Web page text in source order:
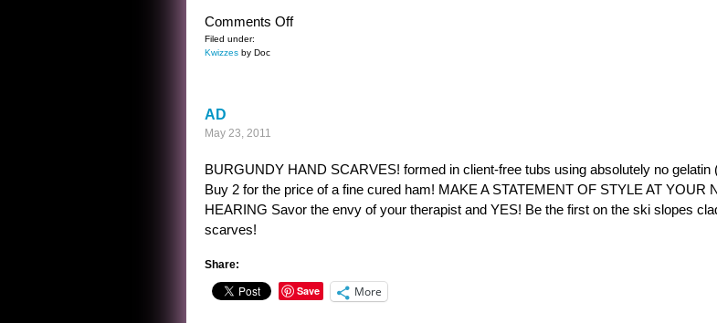
Comments Offon
Filed under:
Kwizzes by Doc
AD
May 23, 2011
BURGUNDY HAND SCARVES! formed in client-free tubs using absolutely no gelatin
Buy 2 for the price of a fine cured ham! MAKE A STATEMENT OF STYLE AT YOUR
HEARING Savor the envy of your therapist and YES! Be the first on the ski slopes
scarves!
Share:
Save More